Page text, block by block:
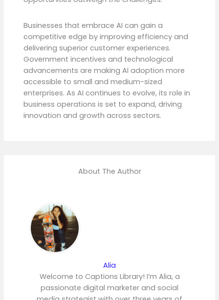
Businesses that embrace AI can gain a
competitive edge by improving efficiency and
delivering superior customer experiences.
Government incentives and technological
advancements are making AI adoption more
accessible to small and medium-sized
enterprises. As AI continues to evolve, its role in
business operations is set to expand, driving
innovation and growth across sectors.
About The Author
Alia
Welcome to Captions Library! I’m Alia, a
passionate digital marketer and social